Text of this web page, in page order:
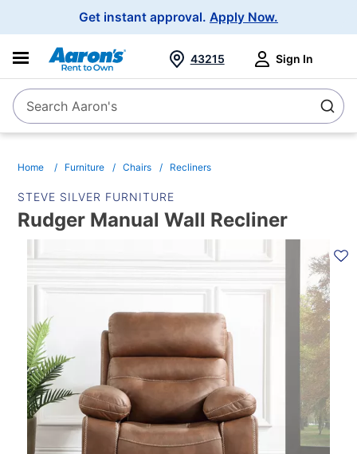
Get instant approval. Apply Now.
SearchSearch Aaron's
43215 Sign In
Home Furniture Chairs Recliners
STEVE SILVER FURNITURE
Rudger Manual Wall Recliner
INFORMATION